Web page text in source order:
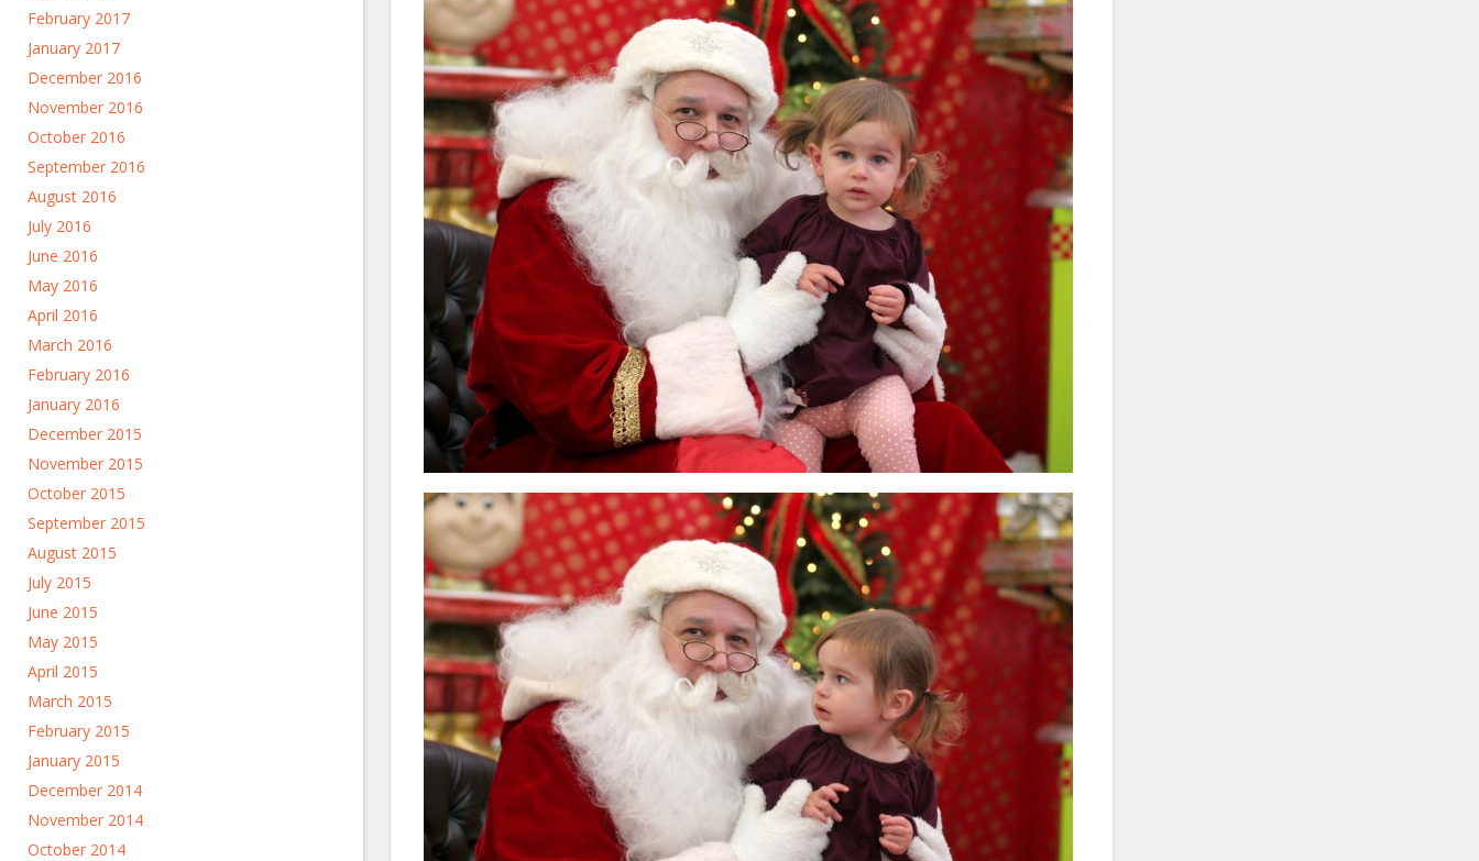
February 2017
January 2017
December 2016
November 2016
October 2016
September 2016
August 2016
July 2016
June 2016
May 2016
April 2016
March 2016
February 2016
January 2016
December 2015
November 2015
October 2015
September 2015
August 2015
July 2015
June 2015
May 2015
April 2015
March 2015
February 2015
January 2015
December 2014
November 2014
October 2014